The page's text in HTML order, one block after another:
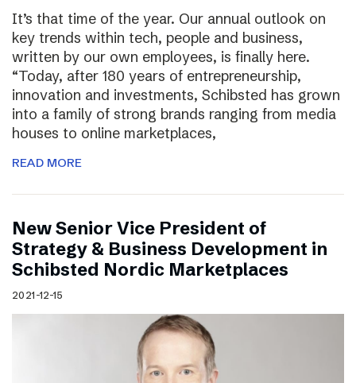
It’s that time of the year. Our annual outlook on
key trends within tech, people and business,
written by our own employees, is finally here.
“Today, after 180 years of entrepreneurship,
innovation and investments, Schibsted has grown
into a family of strong brands ranging from media
houses to online marketplaces,
READ MORE
New Senior Vice President of
Strategy & Business Development in
Schibsted Nordic Marketplaces
2021-12-15